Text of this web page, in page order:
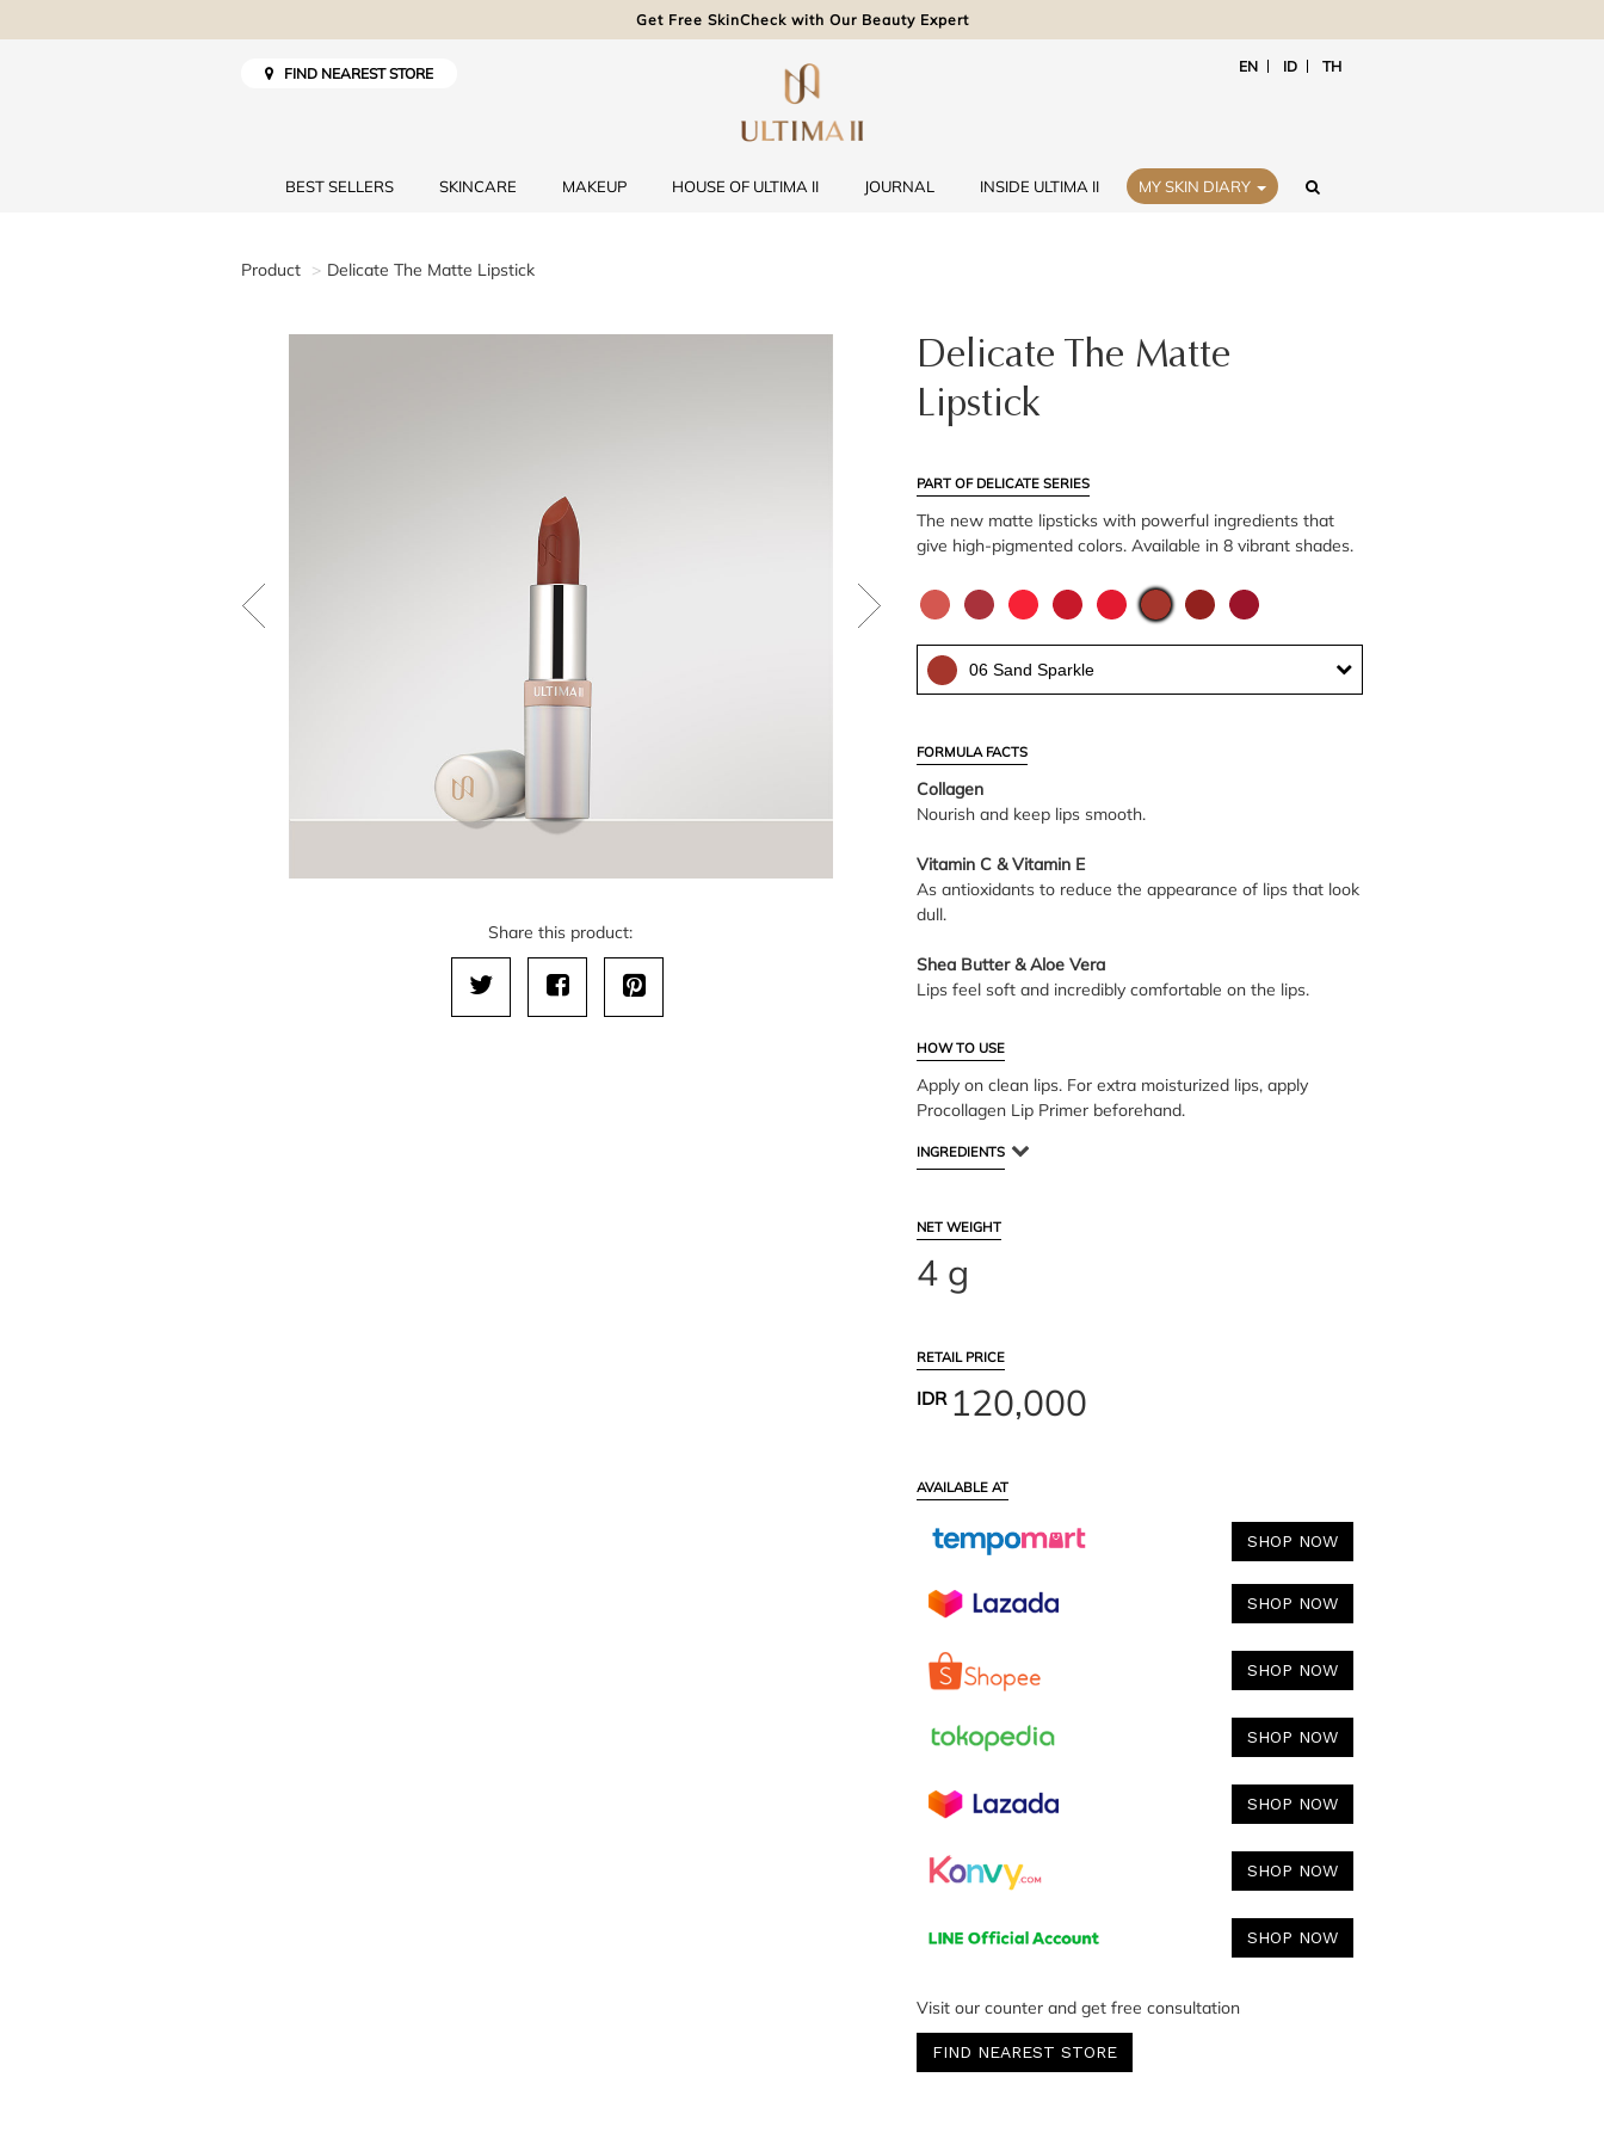
Get Free SkinCheck with Our Beauty Expert
FIND NEAREST STORE EN ID TH
BEST SELLERS SKINCARE MAKEUP HOUSE OF ULTIMA II JOURNAL INSIDE ULTIMA II MY SKIN DIARY
Product Delicate The Matte Lipstick
Share this product:
Delicate The Matte
Lipstick
PART OF DELICATE SERIES
The new matte lipsticks with powerful ingredients that
give high-pigmented colors. Available in 8 vibrant shades.
06 Sand Sparkle
FORMULA FACTS
Collagen
Nourish and keep lips smooth.
Vitamin C & Vitamin E
As antioxidants to reduce the appearance of lips that look
dull.
Shea Butter & Aloe Vera
Lips feel soft and incredibly comfortable on the lips.
HOW TO USE
Apply on clean lips. For extra moisturized lips, apply
Procollagen Lip Primer beforehand.
INGREDIENTS
NET WEIGHT
4 g
RETAIL PRICE
IDR120,000
AVAILABLE AT
SHOP NOW
SHOP NOW
SHOP NOW
SHOP NOW
SHOP NOW
SHOP NOW
SHOP NOW
Visit our counter and get free consultation
FIND NEAREST STORE